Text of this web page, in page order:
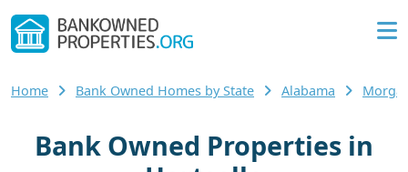
Home Bank Owned Homes by State Alabama
Bank Owned Properties in